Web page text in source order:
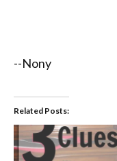
--Nony
Related Posts: